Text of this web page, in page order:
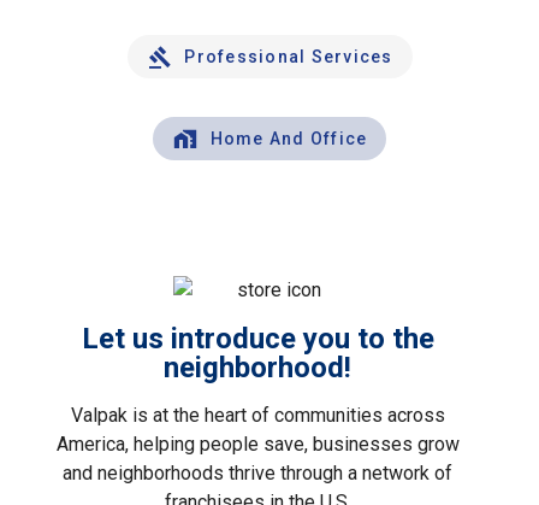
Professional Services
Home And Office
Let us introduce you to the
neighborhood!
Valpak is at the heart of communities across
America, helping people save, businesses grow
and neighborhoods thrive through a network of